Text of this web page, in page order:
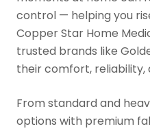
Mobility
Power Chairs +
Wheelchairs +
Walkers
Rentals
Child
Teen
Adult
Heavy Duty
Help
control — helping you
Copper Star Home
trusted brands like
their comfort, reliability,
From standard and
options with premium